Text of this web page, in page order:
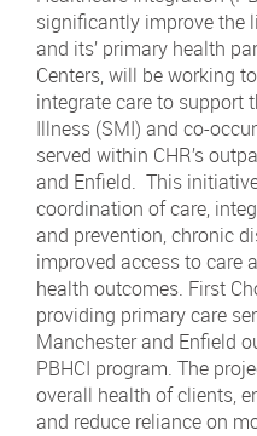
significantly improve the
and its’ primary health
Centers, will be working
integrate care to support
Illness (SMI) and co-
served within CHR’s
and Enfield. This
coordination of care,
and prevention, chronic
improved access to care
health outcomes. First
providing primary care
Manchester and Enfield
PBHCI program. The
overall health of clients,
and reduce reliance on